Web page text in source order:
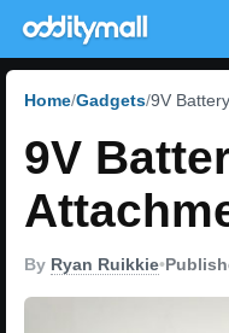
Home Gadgets 9V
9V
By Ryan Ruikkie•